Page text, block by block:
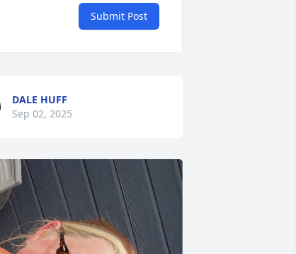
Submit Post
DALE HUFF
Sep 02, 2025